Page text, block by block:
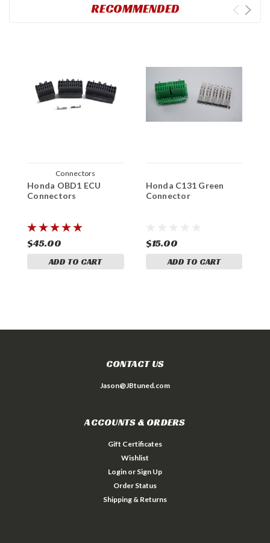
RECOMMENDED
Connectors
Honda OBD1 ECU
Connectors
$45.00
ADD TO CART
Honda C131 Green
Connector
$15.00
ADD TO CART
CONTACT US
Jason@JBtuned.com
ACCOUNTS & ORDERS
Gift Certificates
Wishlist
Login or Sign Up
Order Status
Shipping & Returns